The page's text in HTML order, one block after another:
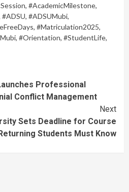
, #AcademicMilestone,
#ADSU, #ADSUMubi,
, #Matriculation2025,
, #Orientation, #StudentLife,
Professional
Conflict Management
Next
Sets Deadline for Course
Students Must Know